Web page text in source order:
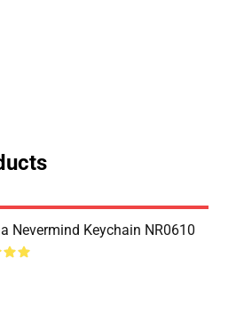
Nevermind Keychain NR0610